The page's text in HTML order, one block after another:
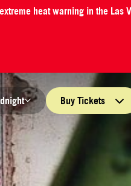
heat warning in the Las
Buy Tickets